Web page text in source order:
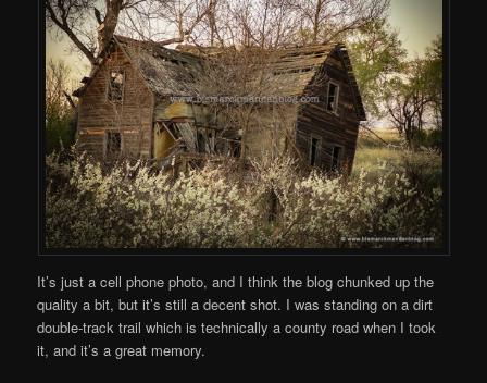
It’s just a cell phone photo, and I think the blog chunked up the
quality a bit, but it’s still a decent shot. I was standing on a dirt
double-track trail which is technically a county road when I took
it, and it’s a great memory.